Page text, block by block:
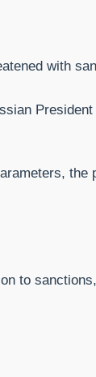
with
the
to